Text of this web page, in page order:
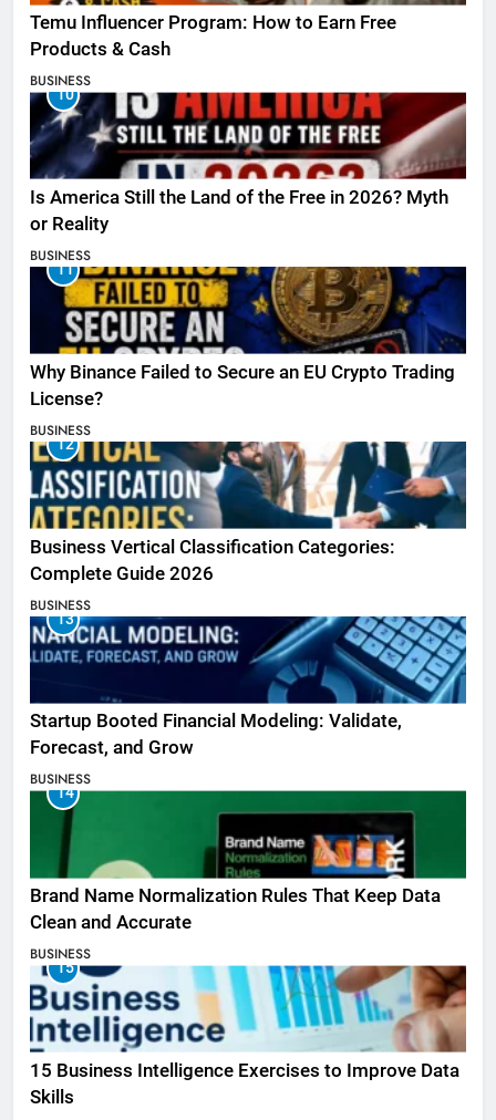
Temu Influencer Program: How to Earn Free
Products & Cash
BUSINESS
10
Is America Still the Land of the Free in 2026? Myth
or Reality
BUSINESS
11
Why Binance Failed to Secure an EU Crypto Trading
License?
BUSINESS
12
Business Vertical Classification Categories:
Complete Guide 2026
BUSINESS
13
Startup Booted Financial Modeling: Validate,
Forecast, and Grow
BUSINESS
14
Brand Name Normalization Rules That Keep Data
Clean and Accurate
BUSINESS
15
15 Business Intelligence Exercises to Improve Data
Skills